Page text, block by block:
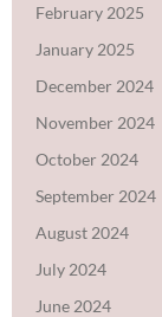
February 2025
January 2025
December 2024
November 2024
October 2024
September 2024
August 2024
July 2024
June 2024